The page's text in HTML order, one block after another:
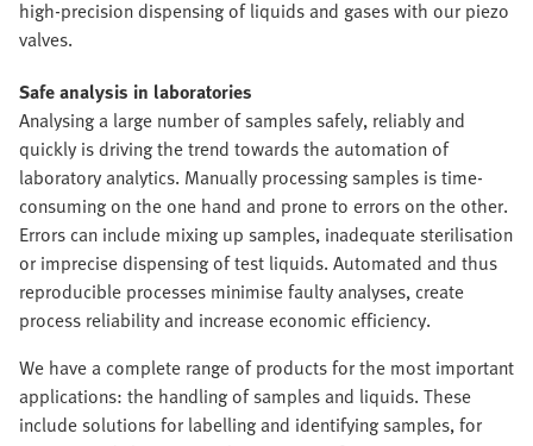
high-precision dispensing of liquids and gases with our piezo
valves.
Safe analysis in laboratories
Analysing a large number of samples safely, reliably and
quickly is driving the trend towards the automation of
laboratory analytics. Manually processing samples is time-
consuming on the one hand and prone to errors on the other.
Errors can include mixing up samples, inadequate sterilisation
or imprecise dispensing of test liquids. Automated and thus
reproducible processes minimise faulty analyses, create
process reliability and increase economic efficiency.
We have a complete range of products for the most important
applications: the handling of samples and liquids. These
include solutions for labelling and identifying samples, for